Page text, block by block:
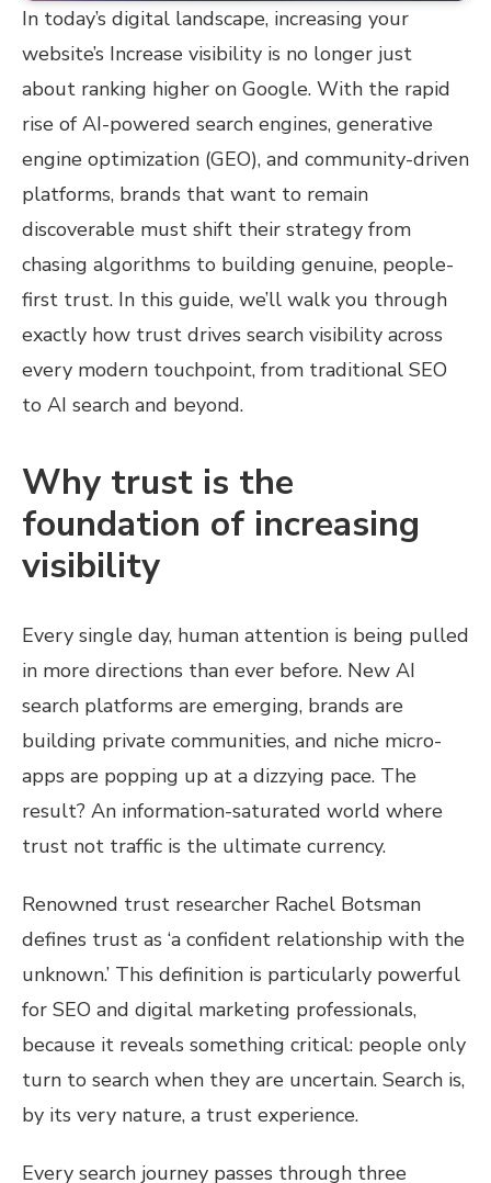
In today’s digital landscape, increasing your
website’s Increase visibility is no longer just
about ranking higher on Google. With the rapid
rise of AI-powered search engines, generative
engine optimization (GEO), and community-driven
platforms, brands that want to remain
discoverable must shift their strategy from
chasing algorithms to building genuine, people-
first trust. In this guide, we’ll walk you through
exactly how trust drives search visibility across
every modern touchpoint, from traditional SEO
to AI search and beyond.
Why trust is the
foundation of increasing
visibility
Every single day, human attention is being pulled
in more directions than ever before. New AI
search platforms are emerging, brands are
building private communities, and niche micro-
apps are popping up at a dizzying pace. The
result? An information-saturated world where
trust not traffic is the ultimate currency.
Renowned trust researcher Rachel Botsman
defines trust as ‘a confident relationship with the
unknown.’ This definition is particularly powerful
for SEO and digital marketing professionals,
because it reveals something critical: people only
turn to search when they are uncertain. Search is,
by its very nature, a trust experience.
Every search journey passes through three